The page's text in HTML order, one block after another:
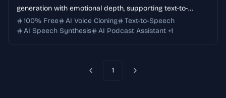
generation with emotional depth, supporting text-to-
speech, podcast creation, and voice cloning services for
various applications.
100% Free AI Voice Cloning
Text-to-Speech
AI Speech Synthesis
AI Podcast Assistant +1
Previous
1 Next